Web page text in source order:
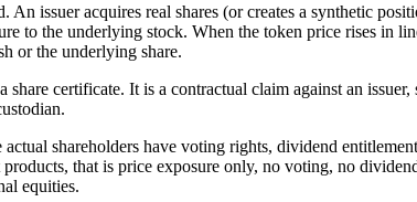
An issuer acquires real shares (or creates a synthetic
to the underlying stock. When the token price rises in
or the underlying share.
share certificate. It is a contractual claim against an
shareholders have voting rights, dividend
that is price exposure only, no voting, no
equities.